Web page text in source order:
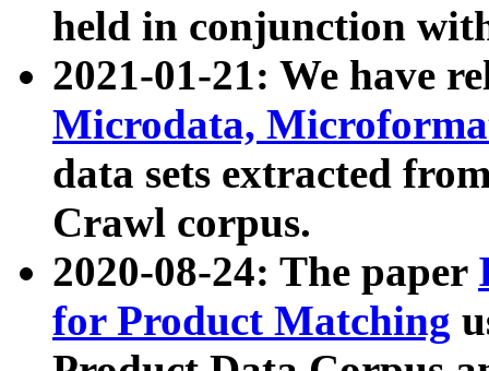
held in conjunction
2021-01-21: We have
Microdata,
data sets extracted
Crawl corpus.
2020-08-24: The paper
for Product Matching